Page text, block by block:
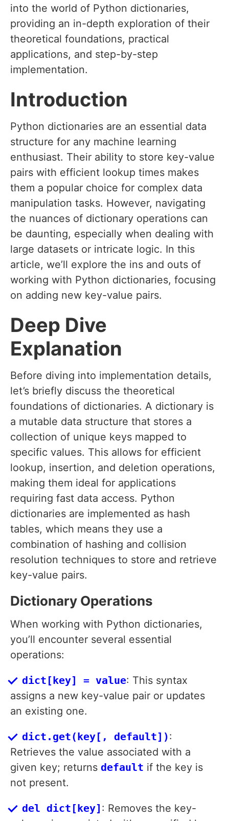
into the world of Python dictionaries,
providing an in-depth exploration of their
theoretical foundations, practical
applications, and step-by-step
implementation.
Introduction
Python dictionaries are an essential data
structure for any machine learning
enthusiast. Their ability to store key-value
pairs with efficient lookup times makes
them a popular choice for complex data
manipulation tasks. However, navigating
the nuances of dictionary operations can
be daunting, especially when dealing with
large datasets or intricate logic. In this
article, we’ll explore the ins and outs of
working with Python dictionaries, focusing
on adding new key-value pairs.
Deep Dive
Explanation
Before diving into implementation details,
let’s briefly discuss the theoretical
foundations of dictionaries. A dictionary is
a mutable data structure that stores a
collection of unique keys mapped to
specific values. This allows for efficient
lookup, insertion, and deletion operations,
making them ideal for applications
requiring fast data access. Python
dictionaries are implemented as hash
tables, which means they use a
combination of hashing and collision
resolution techniques to store and retrieve
key-value pairs.
Dictionary Operations
When working with Python dictionaries,
you’ll encounter several essential
operations:
dict[key] = value: This syntax
assigns a new key-value pair or updates
an existing one.
dict.get(key[, default]):
Retrieves the value associated with a
given key; returns default if the key is
not present.
del dict[key] : Removes the key-